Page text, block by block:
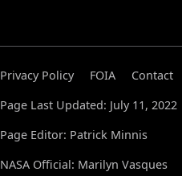
Privacy Policy FOIA Contact
Page Last Updated: July 11, 2022
Page Editor: Patrick Minnis
NASA Official: Marilyn Vasques